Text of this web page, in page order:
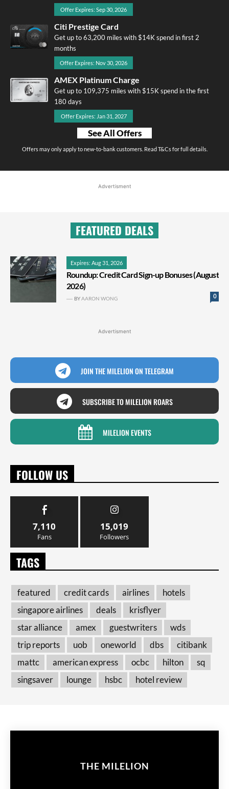
Offer Expires: Sep 30, 2026
Citi Prestige Card
Get up to 63,200 miles with $14K spend in first 2
months
Offer Expires: Nov 30, 2026
AMEX Platinum Charge
Get up to 109,375 miles with $15K spend in the first
180 days
Offer Expires: Jan 31, 2027
See All Offers
Offers may only apply to new-to-bank customers. Read T&Cs for full details.
Advertisment
FEATURED DEALS
Expires: Aug 31, 2026
Roundup: Credit Card Sign-up Bonuses (August
2026)
0
BYAARON WONG
Advertisment
JOIN THE MILELION ON TELEGRAM
SUBSCRIBE TO MILELION ROARS
MILELION EVENTS
FOLLOW US
7,110
Fans
15,019
Followers
TAGS
featured credit cards airlines
hotels
singapore airlines
deals
krisflyer
star alliance
amex guestwriters
wds
trip reports
uob oneworld dbs
citibank
mattc
american express ocbc hilton
sq
singsaver
lounge hsbc hotel review
THE MILELION